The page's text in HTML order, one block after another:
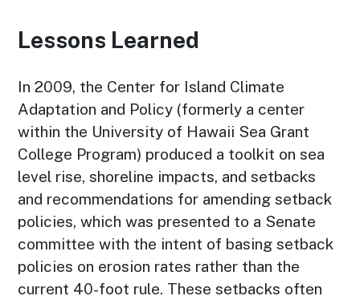
Lessons Learned
In 2009, the Center for Island Climate
Adaptation and Policy (formerly a center
within the University of Hawaii Sea Grant
College Program) produced a toolkit on sea
level rise, shoreline impacts, and setbacks
and recommendations for amending setback
policies, which was presented to a Senate
committee with the intent of basing setback
policies on erosion rates rather than the
current 40-foot rule. These setbacks often